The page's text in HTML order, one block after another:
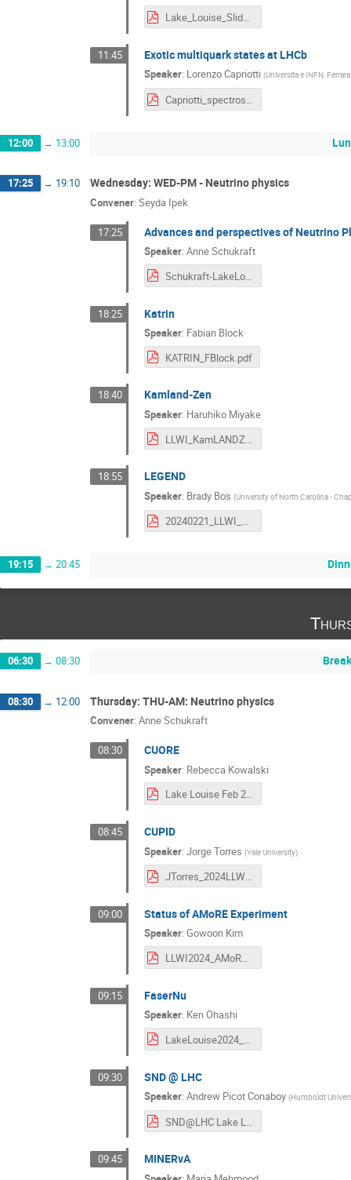
Lake_Louise_Slides-8.pdf
11:45 Exotic multiquark states at LHCb
Speaker: Lorenzo Capriotti (Universita e INFN,
Capriotti_spectroscopy.pdf
12:00 → 13:00
17:25 → 19:10 Wednesday: WED-PM - Neutrino physics
Convener: Seyda Ipek
17:25 Advances and perspectives of Neutrino
Speaker: Anne Schukraft
Schukraft-LakeLouise-NeutrinoExp-Feb2024.pdf
18:25 Katrin
Speaker: Fabian Block
KATRIN_FBlock.pdf
18:40 Kamland-Zen
Speaker: Haruhiko Miyake
18:55 LEGEND
Speaker: Brady Bos (University of North Carolina -
20240221_LLWI_LEGEND.pdf
19:15 → 20:45
06:30 → 08:30
08:30 → 12:00 Thursday: THU-AM: Neutrino physics
Convener: Anne Schukraft
08:30 CUORE
Speaker: Rebecca Kowalski
Lake Louise Feb 2024 final.pdf
08:45 CUPID
Speaker: Jorge Torres (Yale University)
JTorres_2024LLWI_CUPID_final.pdf
09:00 Status of AMoRE Experiment
Speaker: Gowoon Kim
LLWI2024_AMoRE_GWKim.pdf
09:15 FaserNu
Speaker: Ken Ohashi
LakeLouise2024_FASERnu_ken_240222.pdf
09:30 SND @ LHC
Speaker: Andrew Picot Conaboy (Humboldt
SND@LHC Lake Louise Winter Institute 2024-2.pdf
09:45 MINERvA